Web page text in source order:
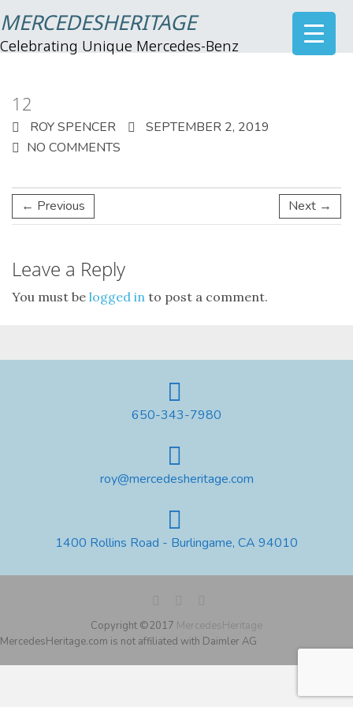
MERCEDESHERITAGE
Celebrating Unique Mercedes-Benz
12
ROY SPENCER
SEPTEMBER 2, 2019
NO COMMENTS
← Previous Next →
Leave a Reply
You must be logged in to post a comment.
650-343-7980
roy@mercedesheritage.com
1400 Rollins Road - Burlingame, CA 94010
Copyright ©2017 MercedesHeritage
MercedesHeritage.com is not affiliated with Daimler AG